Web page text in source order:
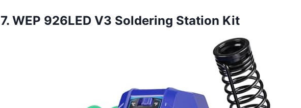
7. WEP 926LED V3 Soldering Station Kit